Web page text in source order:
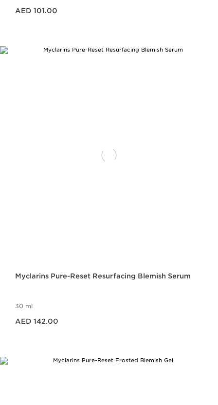
AED 101.00
Myclarins Pure-Reset Resurfacing Blemish Serum
30 ml
AED 142.00